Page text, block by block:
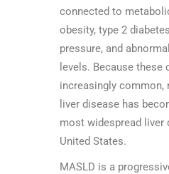
connected to
obesity, type 2
pressure, and
levels. Because these
increasingly
liver disease has
most widespread liver
United States.
MASLD is a